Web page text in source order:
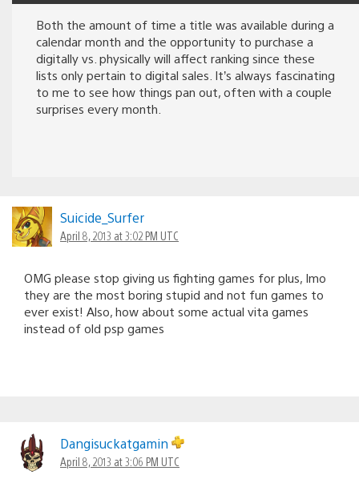
Both the amount of time a title was available during a
calendar month and the opportunity to purchase a
digitally vs. physically will affect ranking since these
lists only pertain to digital sales. It’s always fascinating
to me to see how things pan out, often with a couple
surprises every month.
Suicide_Surfer
April 8, 2013 at 3:02 PM UTC
OMG please stop giving us fighting games for plus, Imo
they are the most boring stupid and not fun games to
ever exist! Also, how about some actual vita games
instead of old psp games
Dangisuckatgamin
April 8, 2013 at 3:06 PM UTC